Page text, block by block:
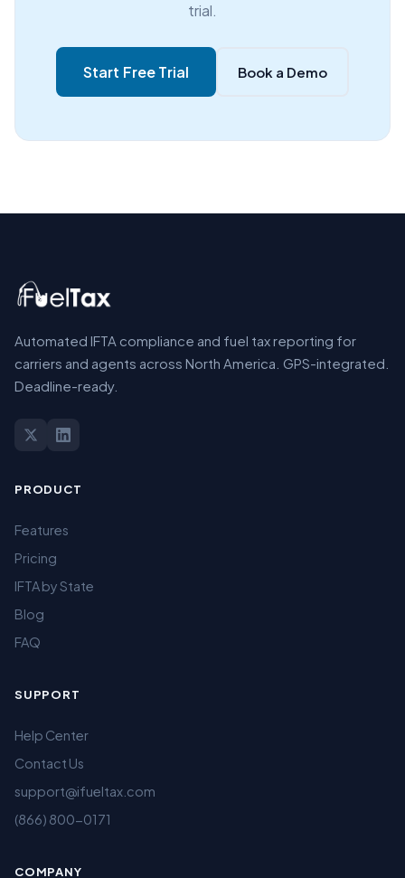
trial.
Start Free Trial Book a Demo
Automated IFTA compliance and fuel tax reporting for
carriers and agents across North America. GPS-integrated.
Deadline-ready.
PRODUCT
Features
Pricing
IFTA by State
Blog
FAQ
SUPPORT
Help Center
Contact Us
support@ifueltax.com
(866) 800-0171
COMPANY